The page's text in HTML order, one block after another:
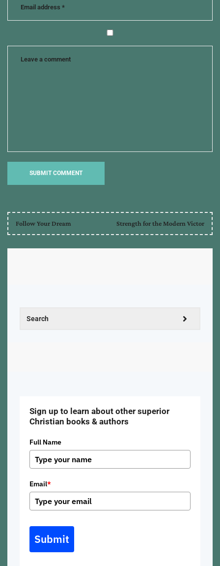
Follow Your Dream Strength for the Modern Victor
Sign up to learn about other superior
Christian books & authors
Full Name
Email*
Submit